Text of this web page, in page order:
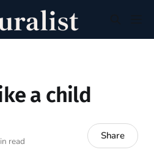
a child
read Share